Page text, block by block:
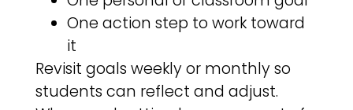
One action step to work toward
it
Revisit goals weekly or monthly so
students can reflect and adjust.